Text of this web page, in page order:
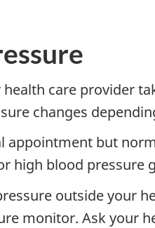
care provider
changes
but
high blood pressure
outside your
monitor. Ask your